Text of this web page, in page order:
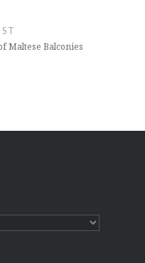
Maltese Balconies